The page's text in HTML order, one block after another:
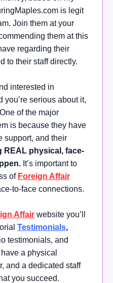
is legit
Join them at your
them at this
regarding their
to their staff directly.
interested in
you’re serious about it,
One of the major
is because they have
support, and their
REAL physical, face-
It’s important to
of Foreign Affair
to-face connections.
Affair website you’ll
Testimonials,
testimonials, and
a physical
and a dedicated staff
you succeed.